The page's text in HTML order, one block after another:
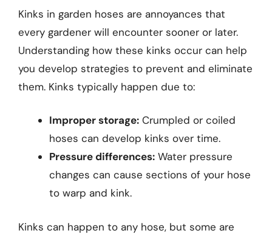
Kinks in garden hoses are annoyances that
every gardener will encounter sooner or later.
Understanding how these kinks occur can help
you develop strategies to prevent and eliminate
them. Kinks typically happen due to:
Improper storage: Crumpled or coiled
hoses can develop kinks over time.
Pressure differences: Water pressure
changes can cause sections of your hose
to warp and kink.
Kinks can happen to any hose, but some are